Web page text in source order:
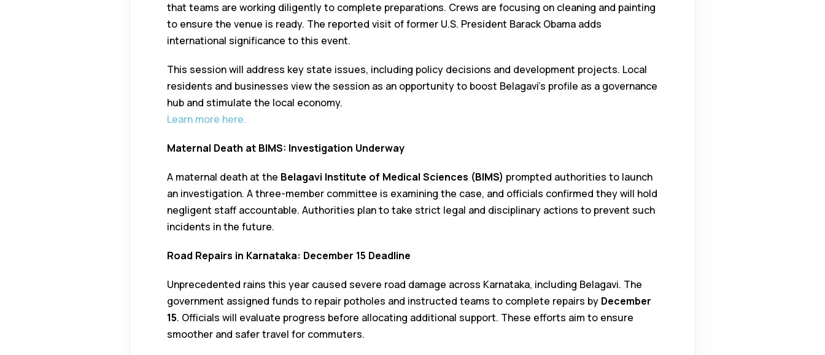
that teams are working diligently to complete preparations. Crews are focusing on cleaning and painting
to ensure the venue is ready. The reported visit of former U.S. President Barack Obama adds
international significance to this event.
This session will address key state issues, including policy decisions and development projects. Local
residents and businesses view the session as an opportunity to boost Belagavi’s profile as a governance
hub and stimulate the local economy.
Learn more here.
Maternal Death at BIMS: Investigation Underway
A maternal death at the Belagavi Institute of Medical Sciences (BIMS) prompted authorities to launch
an investigation. A three-member committee is examining the case, and officials confirmed they will hold
negligent staff accountable. Authorities plan to take strict legal and disciplinary actions to prevent such
incidents in the future.
Road Repairs in Karnataka: December 15 Deadline
Unprecedented rains this year caused severe road damage across Karnataka, including Belagavi. The
government assigned funds to repair potholes and instructed teams to complete repairs by December
15. Officials will evaluate progress before allocating additional support. These efforts aim to ensure
smoother and safer travel for commuters.